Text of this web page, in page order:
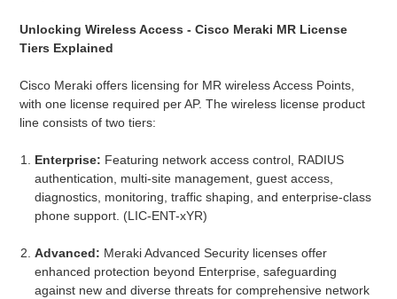
Unlocking Wireless Access - Cisco Meraki MR License
Tiers Explained
Cisco Meraki offers licensing for MR wireless Access Points,
with one license required per AP. The wireless license product
line consists of two tiers:
Enterprise: Featuring network access control, RADIUS
authentication, multi-site management, guest access,
diagnostics, monitoring, traffic shaping, and enterprise-class
phone support. (LIC-ENT-xYR)
Advanced: Meraki Advanced Security licenses offer
enhanced protection beyond Enterprise, safeguarding
against new and diverse threats for comprehensive network